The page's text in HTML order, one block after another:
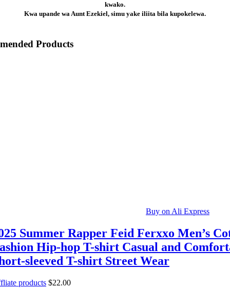
kwako.
Kwa upande wa Aunt Ezekiel, simu yake iliita bila kupokelewa.
Products
Buy on Ali Express
Summer Rapper Feid Ferxxo Men’s
Hip-hop T-shirt Casual and
sleeved T-shirt Street Wear
products $22.00